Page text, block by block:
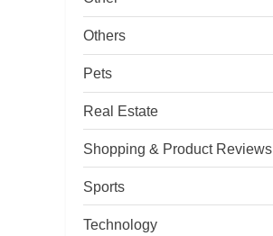
Others
Pets
Real Estate
Shopping & Product Reviews
Sports
Technology